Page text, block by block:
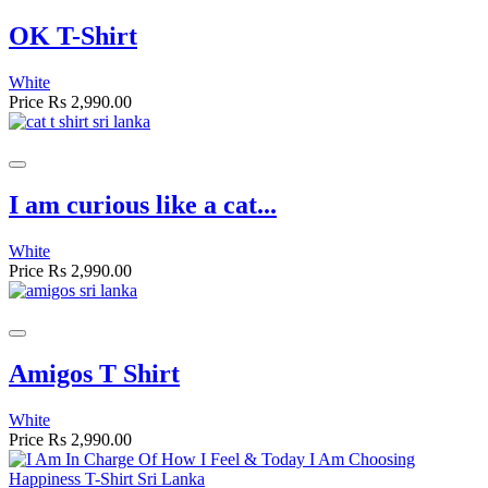
OK T-Shirt
White
Price Rs 2,990.00
I am curious like a cat...
White
Price Rs 2,990.00
Amigos T Shirt
White
Price Rs 2,990.00